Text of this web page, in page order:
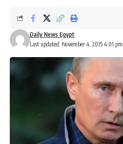
Last updated: November 4, 2015 4:01 pm
Daily News Egypt